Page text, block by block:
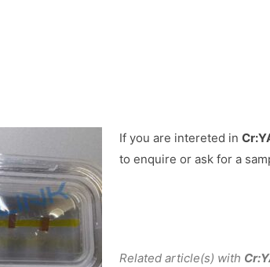
If you are intereted in
to enquire or ask for a
Related article(s) with